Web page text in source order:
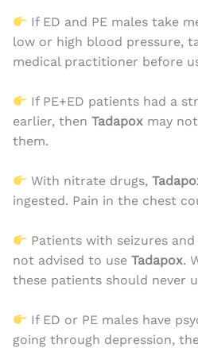
If ED and PE males take
low or high blood pressure,
medical practitioner before
If PE+ED patients had a
earlier, then Tadapox may
them.
With nitrate drugs,
ingested. Pain in the chest
Patients with seizures
not advised to use Tadapox.
these patients should never
If ED or PE males have
going through depression,